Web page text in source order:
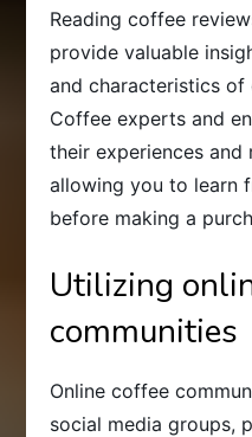
Reading coffee
provide valuable
and characteristics of
Coffee experts and
their experiences and
allowing you to learn
before making a
Utilizing
communities
Online coffee
social media groups,